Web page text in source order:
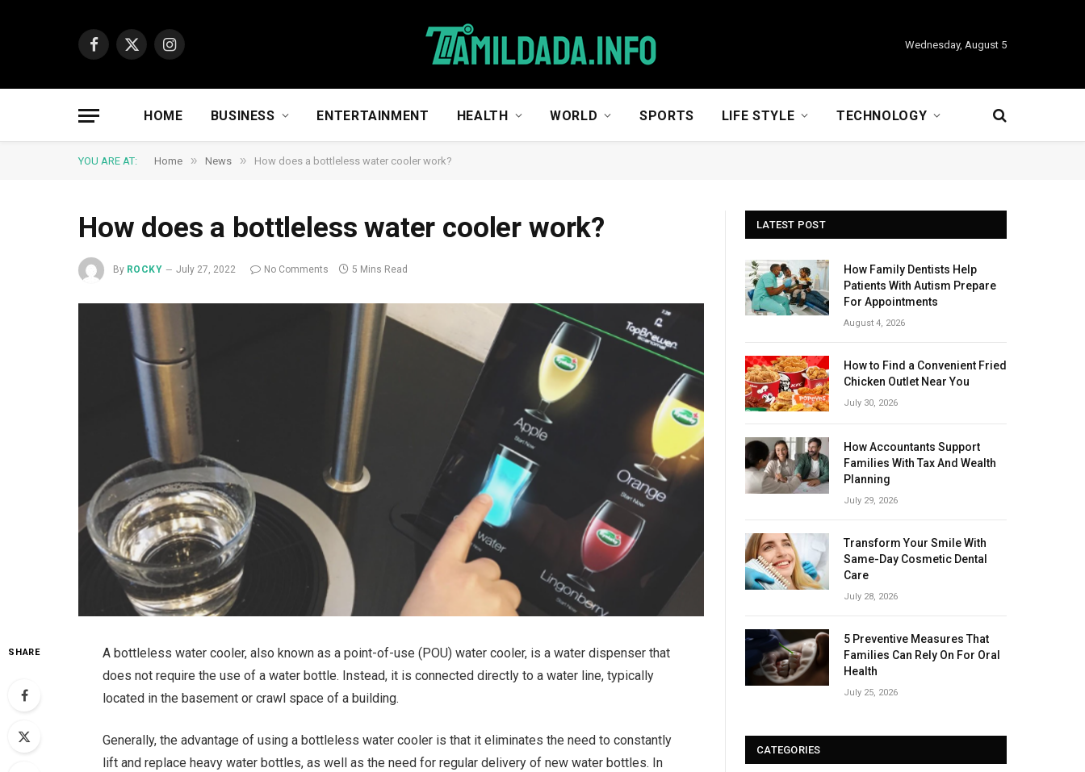
Facebook
X
Instagram
Wednesday, August 5
HOME BUSINESS ENTERTAINMENT HEALTH WORLD SPORTS LIFE STYLE TECHNOLOGY
YOU ARE AT: Home » News » How does a bottleless water cooler work?
How does a bottleless water cooler work?
By ROCKY July 27, 2022 No Comments 5 Mins Read
SHARE
A bottleless water cooler, also known as a point-of-use (POU) water cooler, is a water dispenser that
does not require the use of a water bottle. Instead, it is connected directly to a water line, typically
located in the basement or crawl space of a building.
Generally, the advantage of using a bottleless water cooler is that it eliminates the need to constantly
lift and replace heavy water bottles, as well as the need for regular delivery of new water bottles. In
LATEST POST
How Family Dentists Help
Patients With Autism Prepare
For Appointments
August 4, 2026
How to Find a Convenient Fried
Chicken Outlet Near You
July 30, 2026
How Accountants Support
Families With Tax And Wealth
Planning
July 29, 2026
Transform Your Smile With
Same-Day Cosmetic Dental
Care
July 28, 2026
5 Preventive Measures That
Families Can Rely On For Oral
Health
July 25, 2026
CATEGORIES